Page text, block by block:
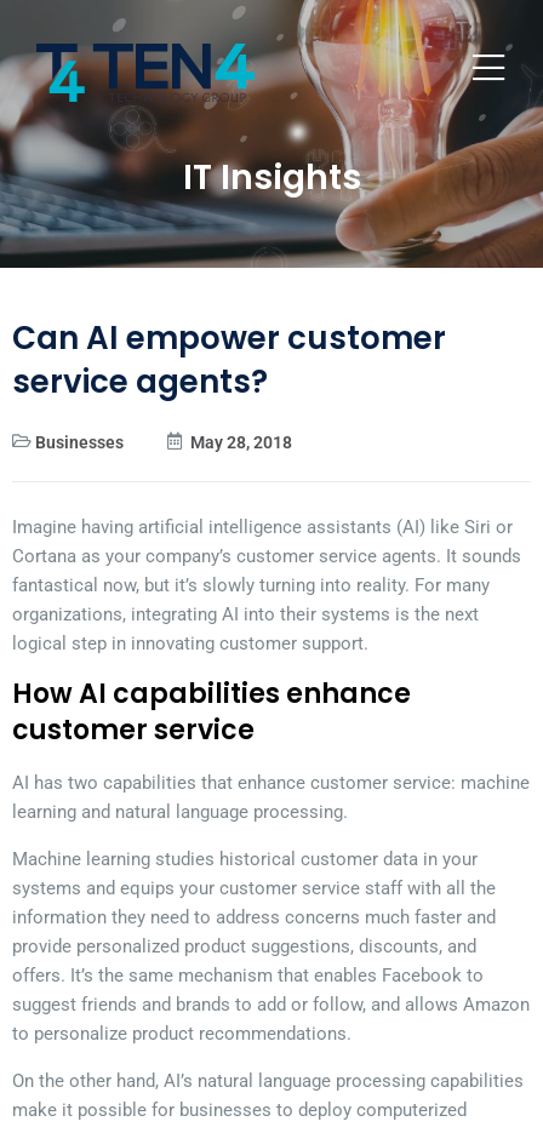
IT Insights
Can AI empower customer
service agents?
Businesses May 28, 2018
Imagine having artificial intelligence assistants (AI) like Siri or
Cortana as your company’s customer service agents. It sounds
fantastical now, but it’s slowly turning into reality. For many
organizations, integrating AI into their systems is the next
logical step in innovating customer support.
How AI capabilities enhance
customer service
AI has two capabilities that enhance customer service: machine
learning and natural language processing.
Machine learning studies historical customer data in your
systems and equips your customer service staff with all the
information they need to address concerns much faster and
provide personalized product suggestions, discounts, and
offers. It’s the same mechanism that enables Facebook to
suggest friends and brands to add or follow, and allows Amazon
to personalize product recommendations.
On the other hand, AI’s natural language processing capabilities
make it possible for businesses to deploy computerized